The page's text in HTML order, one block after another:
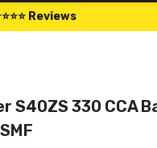
Reviews
S40ZS 330 CCA